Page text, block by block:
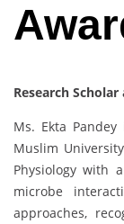
Research
Ms. Ekta
Muslim
Physiology with
microbe
approaches,